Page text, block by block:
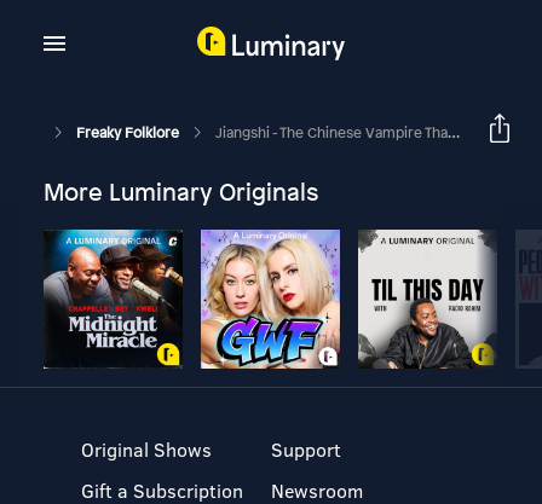
Freaky Folklore Jiangshi - The Chinese Vampire That Will Leap Out At You
More Luminary Originals
Original Shows
Gift a Subscription
Support
Newsroom